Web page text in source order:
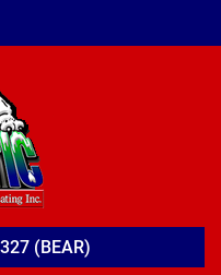
(BEAR)